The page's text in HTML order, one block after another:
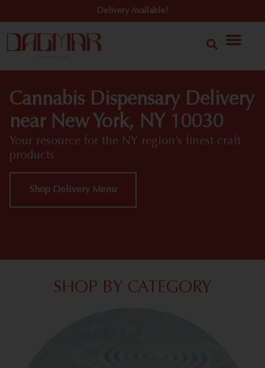
Delivery Available!
Cannabis Dispensary Delivery
near New York, NY 10030
Your resource for the NY region’s finest craft
products
Shop Delivery Menu
SHOP BY CATEGORY